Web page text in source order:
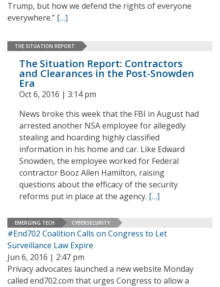
Trump, but how we defend the rights of everyone
everywhere.” […]
THE SITUATION REPORT
The Situation Report: Contractors
and Clearances in the Post-Snowden
Era
Oct 6, 2016 | 3:14 pm
News broke this week that the FBI in August had
arrested another NSA employee for allegedly
stealing and hoarding highly classified
information in his home and car. Like Edward
Snowden, the employee worked for Federal
contractor Booz Allen Hamilton, raising
questions about the efficacy of the security
reforms put in place at the agency. […]
EMERGING TECH CYBERSECURITY
#End702 Coalition Calls on Congress to Let
Surveillance Law Expire
Jun 6, 2016 | 2:47 pm
Privacy advocates launched a new website Monday
called end702.com that urges Congress to allow a